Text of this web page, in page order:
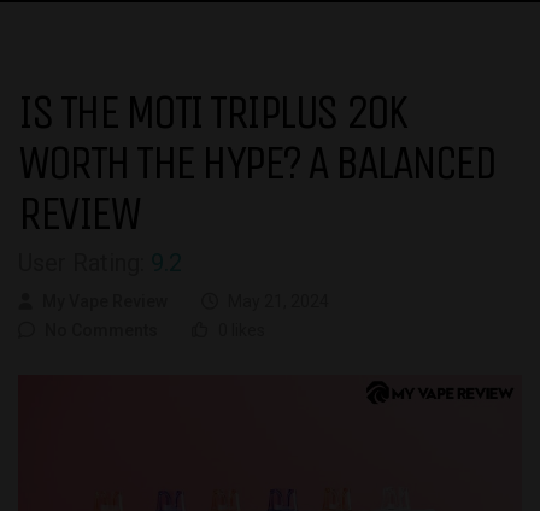
IS THE MOTI TRIPLUS 20K
WORTH THE HYPE? A BALANCED
REVIEW